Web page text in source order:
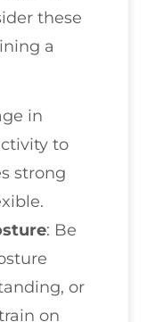
these
a
in
to
strong
: Be
or
on